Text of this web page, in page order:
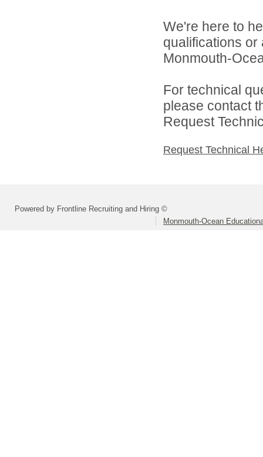
We're here to
qualifications
Monmouth-
For technical
please contact
Request
Request Technical
Powered by Frontline Recruiting and Hiring ©
Monmouth-Ocean